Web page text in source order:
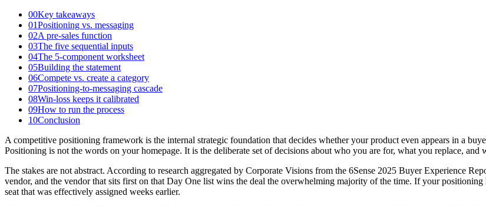
00Key takeaways
01Positioning vs. messaging
02A pre-sales function
03The five sequential inputs
04The 5-component worksheet
05Building the statement
06Compete vs. create a category
07Positioning-to-messaging cascade
08Win-loss keeps it calibrated
09How to run the process
10Conclusion
A competitive positioning framework is the internal strategic foundation that decides whether your product even appears in a
Positioning is not the words on your homepage. It is the deliberate set of decisions about who you are for, what you replace,
The stakes are not abstract. According to research aggregated by Corporate Visions from the 6Sense 2025 Buyer Experience
vendor, and the vendor that sits first on that Day One list wins the deal the overwhelming majority of the time. If your
seat that was effectively assigned weeks earlier.